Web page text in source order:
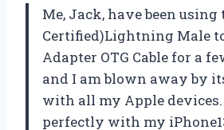
Me, Jack, have been
Certified)Lightning Male to
Adapter OTG Cable for a
and I am blown away by
with all my Apple
perfectly with my